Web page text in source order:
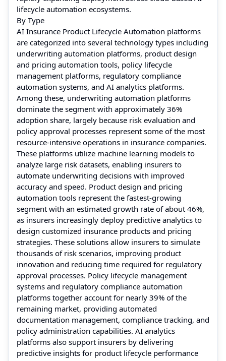
lifecycle automation ecosystems.
By Type
AI Insurance Product Lifecycle Automation platforms
are categorized into several technology types including
underwriting automation platforms, product design
and pricing automation tools, policy lifecycle
management platforms, regulatory compliance
automation systems, and AI analytics platforms.
Among these, underwriting automation platforms
dominate the segment with approximately 36%
adoption share, largely because risk evaluation and
policy approval processes represent some of the most
resource-intensive operations in insurance companies.
These platforms utilize machine learning models to
analyze large risk datasets, enabling insurers to
automate underwriting decisions with improved
accuracy and speed. Product design and pricing
automation tools represent the fastest-growing
segment with an estimated growth rate of about 46%,
as insurers increasingly deploy predictive analytics to
design customized insurance products and pricing
strategies. These solutions allow insurers to simulate
thousands of risk scenarios, improving product
innovation and reducing time required for regulatory
approval processes. Policy lifecycle management
systems and regulatory compliance automation
platforms together account for nearly 39% of the
remaining market, providing automated
documentation management, compliance tracking, and
policy administration capabilities. AI analytics
platforms also support insurers by delivering
predictive insights for product lifecycle performance